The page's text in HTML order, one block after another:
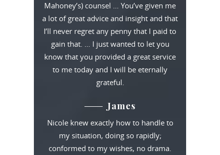
Mahoney’s) counsel … You’ve given me
a lot of great advice and insight and that
I’ll never regret any penny that I paid to
gain that. … I just wanted to let you
know that you provided a great service
to me today and I will be eternally
grateful.
James
Nicole knew exactly how to handle to
my situation, doing so rapidly;
conformed to my wishes, no drama.